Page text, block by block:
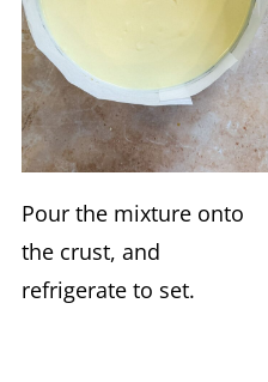
Pour the mixture onto
the crust, and
refrigerate to set.